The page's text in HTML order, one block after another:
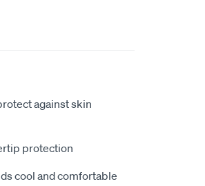
against skin
protection
cool and comfortable